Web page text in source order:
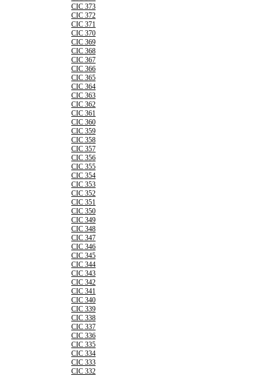
CIC 373
CIC 372
CIC 371
CIC 370
CIC 369
CIC 368
CIC 367
CIC 366
CIC 365
CIC 364
CIC 363
CIC 362
CIC 361
CIC 360
CIC 359
CIC 358
CIC 357
CIC 356
CIC 355
CIC 354
CIC 353
CIC 352
CIC 351
CIC 350
CIC 349
CIC 348
CIC 347
CIC 346
CIC 345
CIC 344
CIC 343
CIC 342
CIC 341
CIC 340
CIC 339
CIC 338
CIC 337
CIC 336
CIC 335
CIC 334
CIC 333
CIC 332